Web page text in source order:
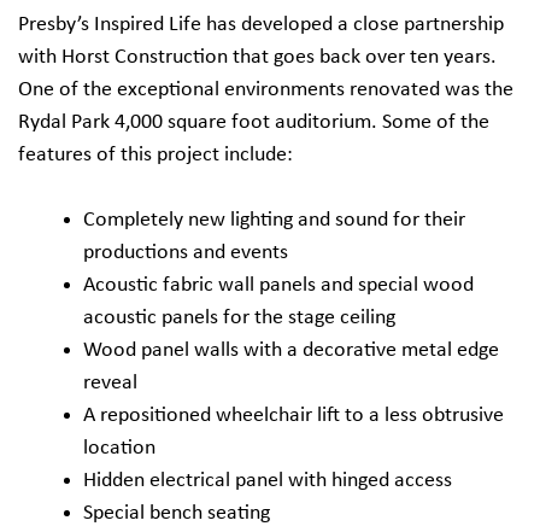
Presby’s Inspired Life has developed a close partnership
with Horst Construction that goes back over ten years.
One of the exceptional environments renovated was the
Rydal Park 4,000 square foot auditorium. Some of the
features of this project include:
Completely new lighting and sound for their
productions and events
Acoustic fabric wall panels and special wood
acoustic panels for the stage ceiling
Wood panel walls with a decorative metal edge
reveal
A repositioned wheelchair lift to a less obtrusive
location
Hidden electrical panel with hinged access
Special bench seating